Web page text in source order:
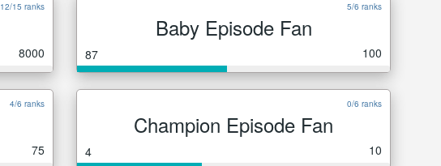
12/15 ranks
8000
5/6 ranks
Baby Episode Fan
87 100
4/6 ranks
75
0/6 ranks
Champion Episode Fan
4 10